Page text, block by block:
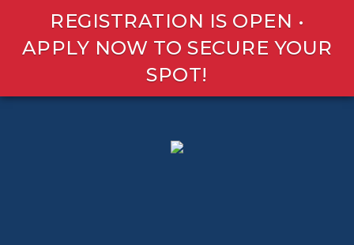
REGISTRATION IS OPEN •
APPLY NOW TO SECURE YOUR
SPOT!